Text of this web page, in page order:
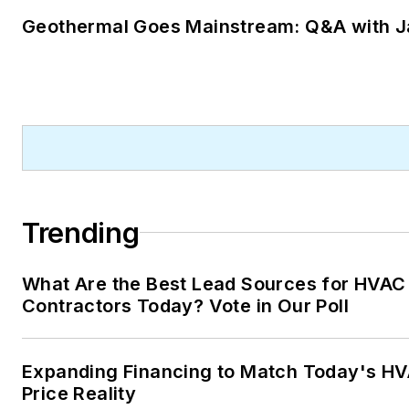
Geothermal Goes Mainstream: Q&A with
Trending
What Are the Best Lead Sources for HVAC
Contractors Today? Vote in Our Poll
Expanding Financing to Match Today's
Price Reality